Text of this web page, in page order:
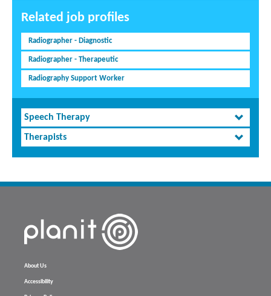
Related job profiles
Radiographer - Diagnostic
Radiographer - Therapeutic
Radiography Support Worker
Speech Therapy
Therapists
About Us
Accessibility